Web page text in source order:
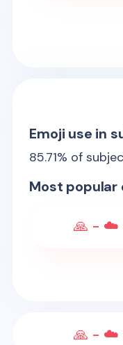
Emoji use in
85.71% of
Most popular
🙏 - ☁️
🙏 - ☁️